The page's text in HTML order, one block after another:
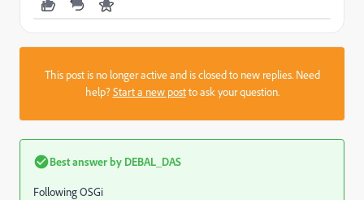
This post is no longer active and is closed to new replies. Need
help?Start a new postto ask your question.
Best answer by DEBAL_DAS
Following OSGi